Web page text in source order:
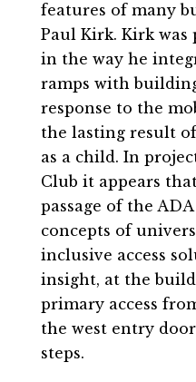
features of many
Paul Kirk. Kirk
in the way he
ramps with
response to the
the lasting result
as a child. In
Club it appears
passage of the
concepts of
inclusive access
insight, at the
primary access
the west entry
steps.